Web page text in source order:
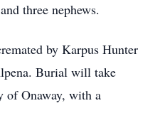
three nephews.
by Karpus Hunter
Burial will take
of Onaway, with a